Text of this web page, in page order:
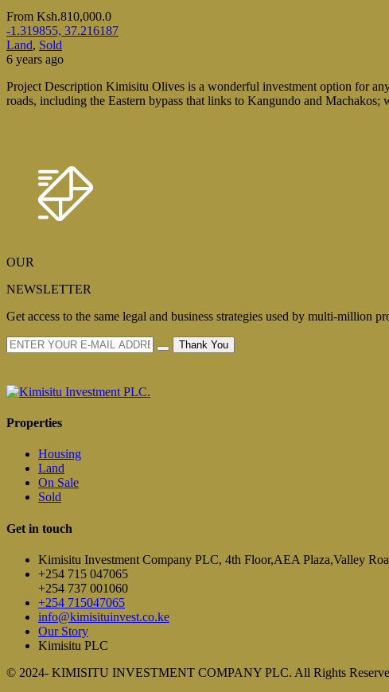
From Ksh.810,000.0
-1.319855, 37.216187
Land, Sold
6 years ago
Project Description Kimisitu Olives is a wonderful investment option for
roads, including the Eastern bypass that links to Kangundo and
OUR
NEWSLETTER
Get access to the same legal and business strategies used by multi-million
Thank You
Properties
Housing
Land
On Sale
Sold
Get in touch
Kimisitu Investment Company PLC, 4th Floor,AEA Plaza,Valley
+254 715 047065
+254 737 001060
+254 715047065
info@kimisituinvest.co.ke
Our Story
Kimisitu PLC
© 2024- KIMISITU INVESTMENT COMPANY PLC. All Rights